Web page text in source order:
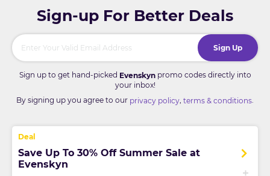
Sign-up For Better Deals
Sign Up
Sign up to get hand-picked Evenskynpromo codes directly into
your inbox!
By signing up you agree to our privacy policy terms & conditions
Save Up To 30% Off Summer Sale at
Evenskyn